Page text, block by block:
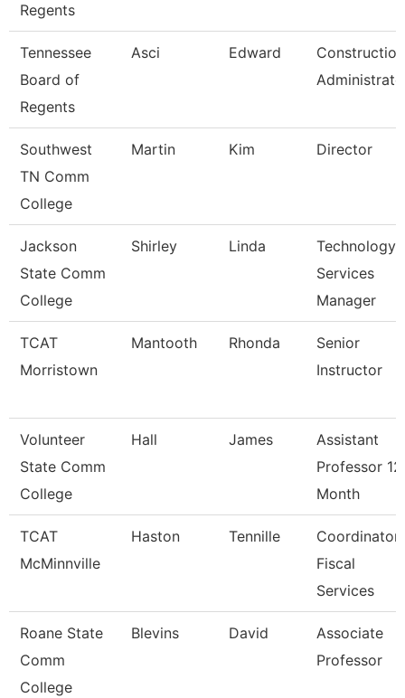
Regents
Tennessee
Board of
Regents
Asci Edward
Construction
Southwest
TN Comm
College
Martin Kim Director
Jackson
State Comm
College
Shirley Linda
Technology
Services
Manager
TCAT
Morristown
Mantooth Rhonda
Senior
Instructor
Volunteer
State Comm
College
Hall James
Assistant
Professor 12
Month
TCAT
McMinnville
Haston Tennille
Coordinator
Fiscal
Services
Roane State
Comm
College
Blevins David
Associate
Professor